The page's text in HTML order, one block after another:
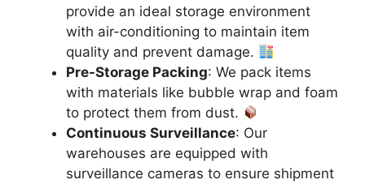
provide an ideal storage environment
with air-conditioning to maintain item
quality and prevent damage.
Pre-Storage Packing: We pack items
with materials like bubble wrap and foam
to protect them from dust.
Continuous Surveillance: Our
warehouses are equipped with
surveillance cameras to ensure shipment